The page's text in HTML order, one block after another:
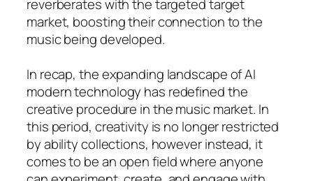
reverberates with the targeted target
market, boosting their connection to the
music being developed.
In recap, the expanding landscape of AI
modern technology has redefined the
creative procedure in the music market. In
this period, creativity is no longer restricted
by ability collections, however instead, it
comes to be an open field where anyone